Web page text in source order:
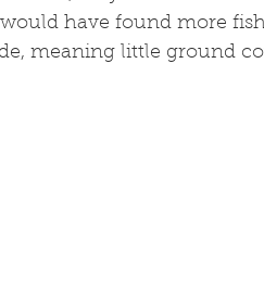
have found more
meaning little ground